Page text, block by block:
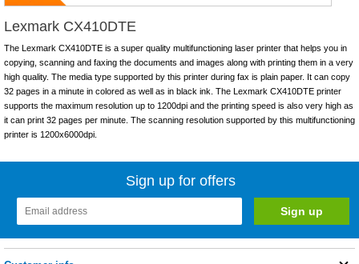
Lexmark CX410DTE
The Lexmark CX410DTE is a super quality multifunctioning laser printer that helps you in
copying, scanning and faxing the documents and images along with printing them in a very
high quality. The media type supported by this printer during fax is plain paper. It can copy
32 pages in a minute in colored as well as in black ink. The Lexmark CX410DTE printer
supports the maximum resolution up to 1200dpi and the printing speed is also very high as
it can print 32 pages per minute. The scanning resolution supported by this multifunctioning
printer is 1200x6000dpi.
Sign up for offers